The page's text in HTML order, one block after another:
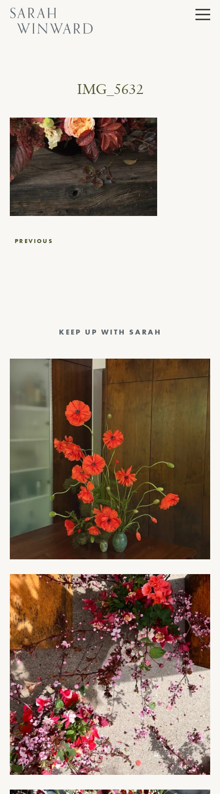
Skip
content
IMG_5632
PostPREVIOUS
KEEP UP WITH SARAH